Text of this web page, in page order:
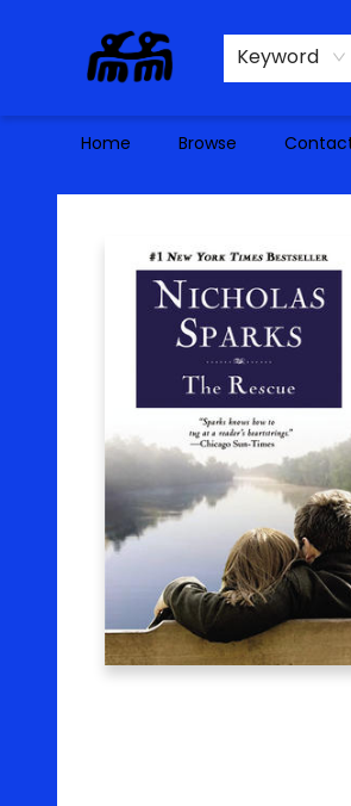
Keyword
Home Browse
Alma Libre Bookstore